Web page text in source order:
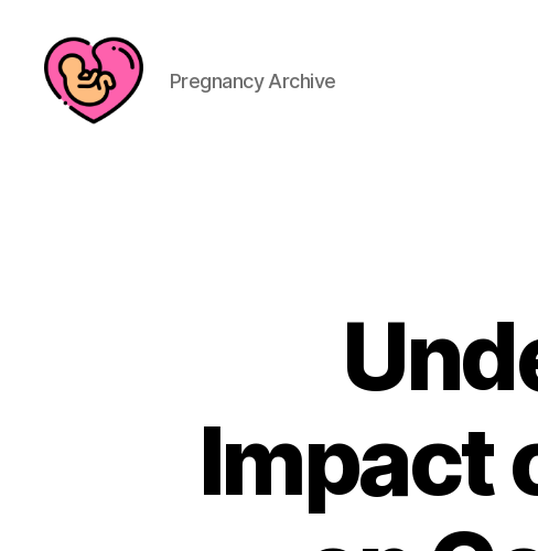
Pregnancy Archive
Impact